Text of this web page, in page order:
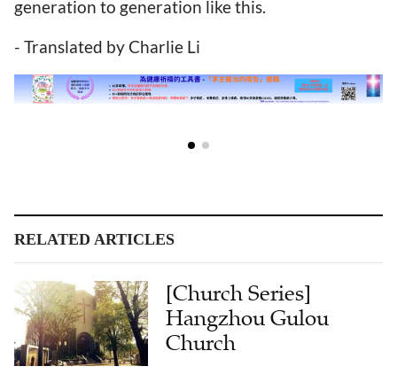
generation to generation like this.
- Translated by Charlie Li
[Church Series]
Hangzhou Gulou
Church